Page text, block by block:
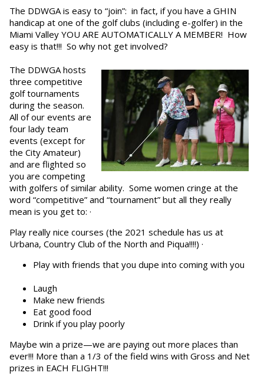
The DDWGA is easy to “join”: in fact, if you have a GHIN
handicap at one of the golf clubs (including e-golfer) in the
Miami Valley YOU ARE AUTOMATICALLY A MEMBER! How
easy is that!!! So why not get involved?
The DDWGA hosts
three competitive
golf tournaments
during the season.
All of our events are
four lady team
events (except for
the City Amateur)
and are flighted so
you are competing
with golfers of similar ability. Some women cringe at the
word “competitive” and “tournament” but all they really
mean is you get to: ·
Play really nice courses (the 2021 schedule has us at
Urbana, Country Club of the North and Piqua!!!!) ·
Play with friends that you dupe into coming with you
Laugh
Make new friends
Eat good food
Drink if you play poorly
Maybe win a prize—we are paying out more places than
ever!!! More than a 1/3 of the field wins with Gross and Net
prizes in EACH FLIGHT!!!